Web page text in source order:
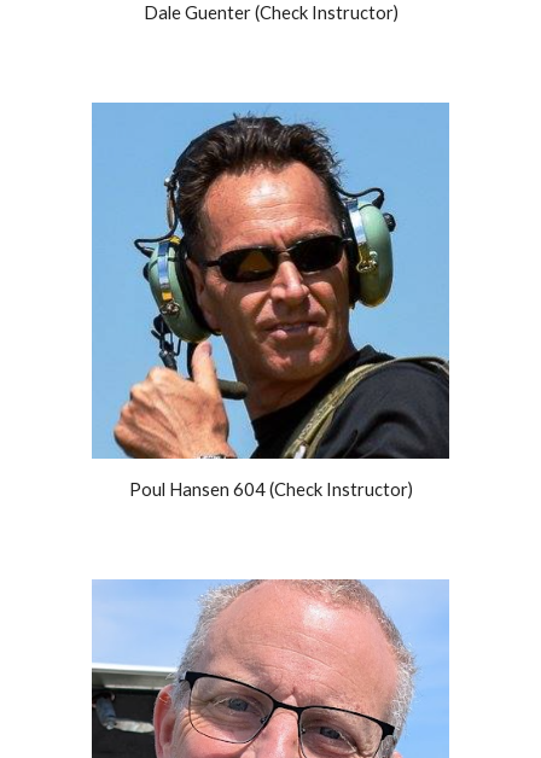
Dale Guenter (Check Instructor)
Poul Hansen 604 (Check Instructor)